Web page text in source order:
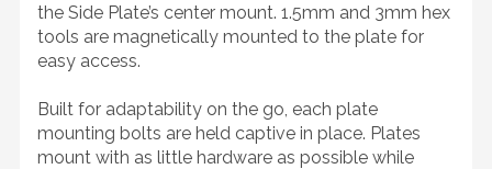
the Side Plate’s center mount. 1.5mm and 3mm hex
tools are magnetically mounted to the plate for
easy access.
Built for adaptability on the go, each plate
mounting bolts are held captive in place. Plates
mount with as little hardware as possible while